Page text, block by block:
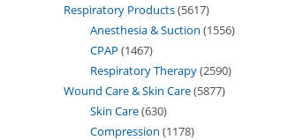
Respiratory Products 5617
Anesthesia & Suction 1556
CPAP 1467
Respiratory Therapy 2590
Wound Care & Skin Care 5877
Skin Care 630
Compression 1178